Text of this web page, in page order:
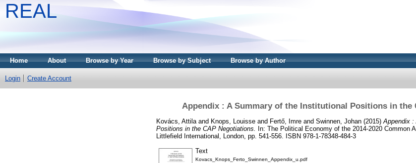
REAL
Home About Browse by Year Browse by Subject Browse by Author
Login Create Account
Appendix : A Summary of the Institutional Positions in the
Kovács, Attila and Knops, Louisse and Fertő, Imre and Swinnen, Johan (2015) Appendix
Positions in the CAP Negotiations.
In: The Political Economy of the 2014-2020 Common
Littlefield International, London, pp. 541-556. ISBN 978-1-78348-484-3
Text
Kovacs_Knops_Ferto_Swinnen_Appendix_u.pdf